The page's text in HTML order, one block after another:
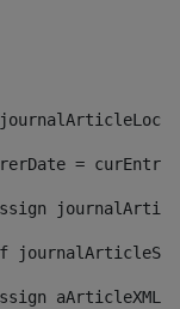
=
=
<#assign
<#assign